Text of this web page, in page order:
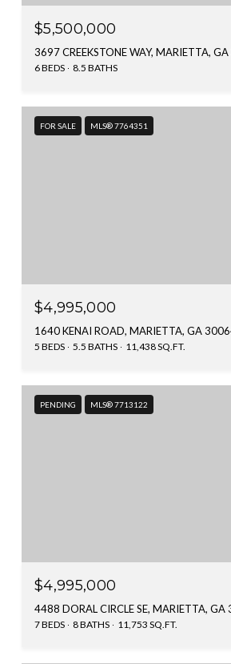
$5,500,000
3697 CREEKSTONE WAY, MARIETTA,
6 BEDS 8.5 BATHS
FOR SALE MLS® 7764351
$4,995,000
1640 KENAI ROAD, MARIETTA, GA
5 BEDS 5.5 BATHS 11,438 SQ.FT.
PENDING MLS® 7713122
$4,995,000
4488 DORAL CIRCLE SE, MARIETTA,
7 BEDS 8 BATHS 11,753 SQ.FT.